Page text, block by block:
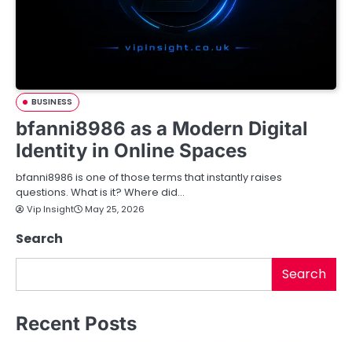
BUSINESS
bfanni8986 as a Modern Digital
Identity in Online Spaces
bfanni8986 is one of those terms that instantly raises
questions. What is it? Where did…
Vip Insight May 25, 2026
Search
Search
Recent Posts